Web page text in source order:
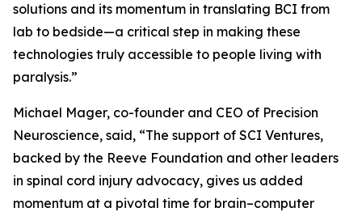
solutions and its momentum in translating BCI from
lab to bedside—a critical step in making these
technologies truly accessible to people living with
paralysis.”
Michael Mager, co-founder and CEO of Precision
Neuroscience, said, “The support of SCI Ventures,
backed by the Reeve Foundation and other leaders
in spinal cord injury advocacy, gives us added
momentum at a pivotal time for brain–computer